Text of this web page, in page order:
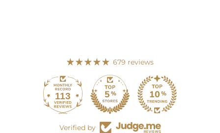
679 reviews
113
Verified by